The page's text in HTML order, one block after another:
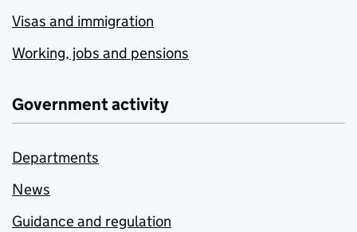
Visas and immigration
Working, jobs and pensions
Government activity
Departments
News
Guidance and regulation